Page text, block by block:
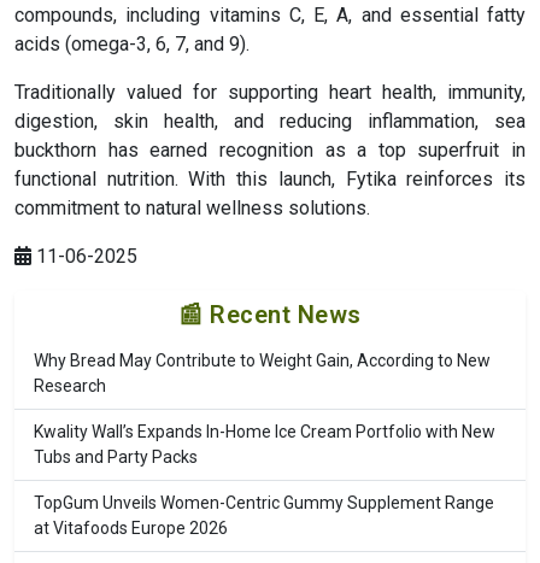
compounds, including vitamins C, E, A, and essential fatty
acids (omega-3, 6, 7, and 9).
Traditionally valued for supporting heart health, immunity,
digestion, skin health, and reducing inflammation, sea
buckthorn has earned recognition as a top superfruit in
functional nutrition. With this launch, Fytika reinforces its
commitment to natural wellness solutions.
11-06-2025
📰 Recent News
Why Bread May Contribute to Weight Gain, According to New
Research
Kwality Wall’s Expands In-Home Ice Cream Portfolio with New
Tubs and Party Packs
TopGum Unveils Women-Centric Gummy Supplement Range
at Vitafoods Europe 2026